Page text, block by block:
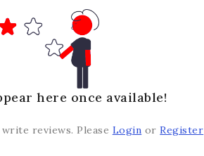
here once available!
reviews. Please Login orRegister